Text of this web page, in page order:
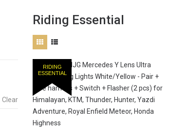
Clear
Riding Essential
RIDING
ESSENTIAL